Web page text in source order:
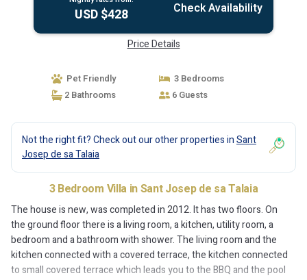
USD $428 Check Availability
Price Details
Pet Friendly
3 Bedrooms
2 Bathrooms
6 Guests
Not the right fit? Check out our other properties inSant
Josep de sa Talaia
3 Bedroom Villa in Sant Josep de sa Talaia
The house is new, was completed in 2012. It has two floors. On
the ground floor there is a living room, a kitchen, utility room, a
bedroom and a bathroom with shower. The living room and the
kitchen connected with a covered terrace, the kitchen connected
to small covered terrace which leads you to the BBQ and the pool